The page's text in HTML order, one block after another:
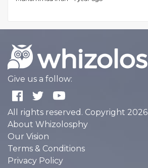
Give us a follow:
All rights reserved. Copyright 2026
About Whizolosphy
Our Vision
Terms & Conditions
Privacy Policy